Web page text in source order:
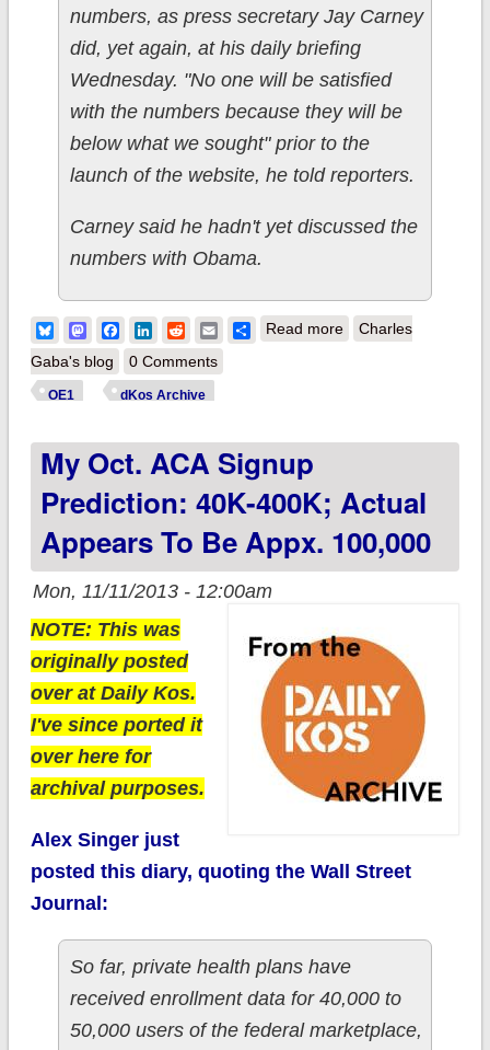
numbers, as press secretary Jay Carney
did, yet again, at his daily briefing
Wednesday. "No one will be satisfied
with the numbers because they will be
below what we sought" prior to the
launch of the website, he told reporters.
Carney said he hadn't yet discussed the
numbers with Obama.
BlueskyMastodonFacebook
LinkedIn
RedditEmailShare
Read moreabout UPDATE x4:
Charles
Gaba's blog
0 Comments
OE1 dKos Archive
My Oct. ACA Signup
Prediction: 40K-400K; Actual
Appears To Be Appx. 100,000
Mon, 11/11/2013 - 12:00am
NOTE: This was
originally posted
over at Daily Kos.
I've since ported it
over here for
archival purposes.
Alex Singer just
posted this diary, quoting the Wall Street
Journal:
So far, private health plans have
received enrollment data for 40,000 to
50,000 users of the federal marketplace,